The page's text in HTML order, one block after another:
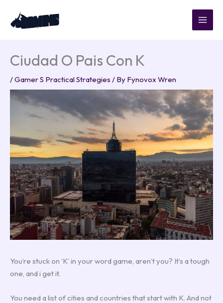
content
Ciudad O Pais Con K
/Gamer S Practical Strategies / By Fynovox Wren
You’re stuck on ‘K’ in your word game, aren’t you? It’s a tough
one, and i get it.
You need a list of cities and countries that start with K. And not